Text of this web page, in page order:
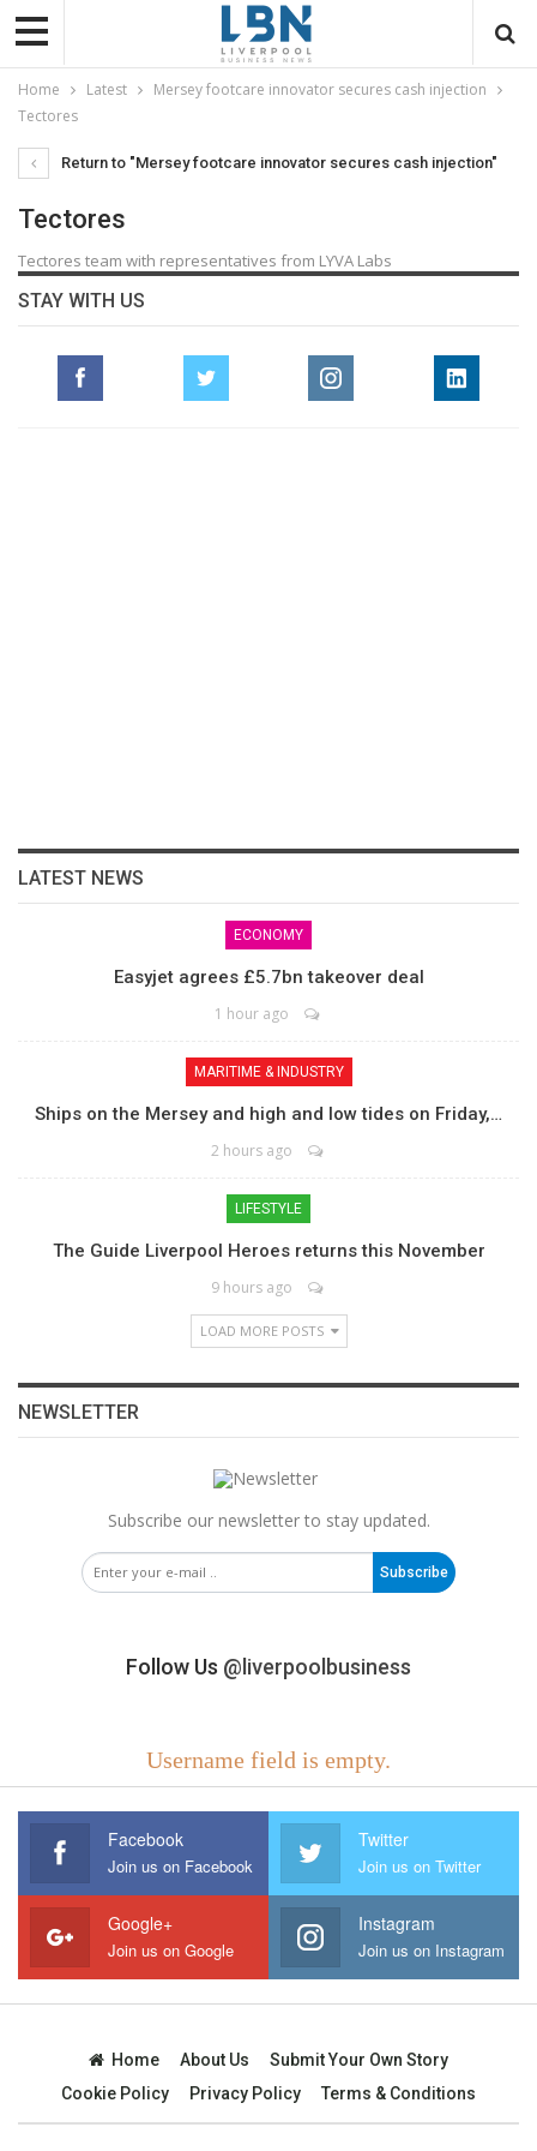
Home Latest
Mersey footcare innovator secures cash injection
Tectores
Return to "Mersey footcare innovator secures cash injection"
Tectores
Tectores team with representatives from LYVA Labs
STAY WITH US
LATEST NEWS
ECONOMY
Easyjet agrees £5.7bn takeover deal
1 hour ago
MARITIME & INDUSTRY
Ships on the Mersey and high and low tides on Friday,…
2 hours ago
LIFESTYLE
The Guide Liverpool Heroes returns this November
9 hours ago
LOAD MORE POSTS
NEWSLETTER
Subscribe our newsletter to stay updated.
Subscribe
Follow Us @liverpoolbusiness
Username field is empty.
Facebook
Join us on Facebook
Twitter
Join us on Twitter
Google+
Join us on Google
Instagram
Join us on Instagram
Home About Us
Submit Your Own Story
Cookie Policy
Privacy Policy Terms & Conditions